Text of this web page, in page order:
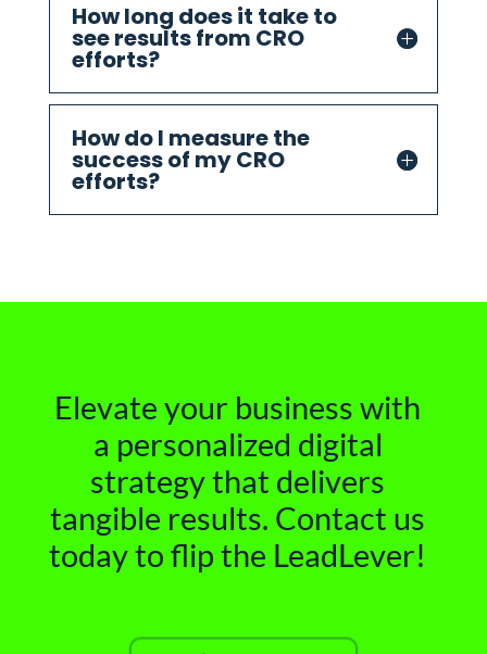
How long does it take to
see results from CRO
efforts?
How do I measure the
success of my CRO
efforts?
Elevate your business with
a personalized digital
strategy that delivers
tangible results. Contact us
today to flip the LeadLever!